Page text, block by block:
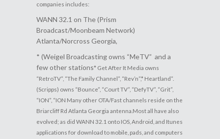
companies includes:
WANN 32.1 on The (Prism
Broadcast/Moonbeam Network)
Atlanta/Norcross Georgia,
* (Weigel Broadcasting owns “MeTV” and a
few other stations* Get After It Media owns
“RetroTV”, “The Family Channel”, “Rev’n”,* Heartland”.
(Scripps) owns “Bounce”, “Court TV”, “DefyTV”, “Grit”,
“ION”, “ION Many other OTA/Fast channels reside on the
Briarcliff Rd Atlanta Georgia antenna. Most all have also
evolved; as did WANN 32.1 onto IOS, Android, and Itunes
applications for download to mobile, pads, and computers